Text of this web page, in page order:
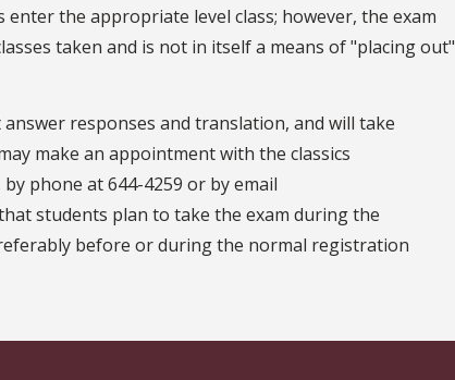
the appropriate level class; however, the exam
taken and is not in itself a means of "placing out"
responses and translation, and will take
make an appointment with the classics
by phone at 644-4259 or by email
students plan to take the exam during the
before or during the normal registration